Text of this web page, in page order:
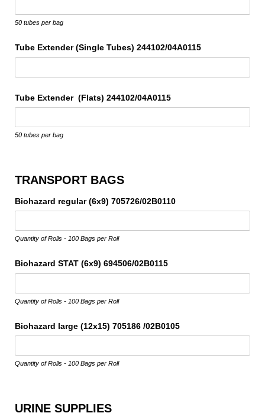
50 tubes per bag
Tube Extender (Single Tubes) 244102/​04A0115
Tube Extender (Flats) 244102/​04A0115
50 tubes per bag
TRANSPORT BAGS
Biohazard regular (6x9) 705726/​02B0110
Quantity of Rolls - 100 Bags per Roll
Biohazard STAT (6x9) 694506/​02B0115
Quantity of Rolls - 100 Bags per Roll
Biohazard large (12x15) 705186 /​02B0105
Quantity of Rolls - 100 Bags per Roll
URINE SUPPLIES